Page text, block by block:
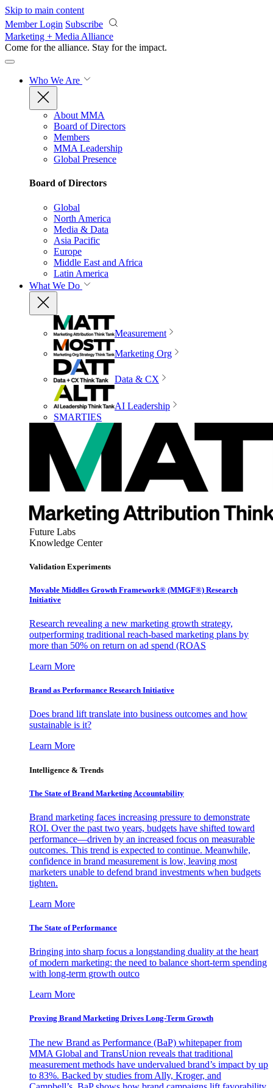
Skip to main content
Member Login Subscribe
Marketing + Media Alliance
Come for the alliance. Stay for the impact.
Who We Are
About MMA
Board of Directors
Members
MMA Leadership
Global Presence
Board of Directors
Global
North America
Media & Data
Asia Pacific
Europe
Middle East and Africa
Latin America
What We Do
Measurement
Marketing Org
Data & CX
AI Leadership
SMARTIES
Future Labs
Knowledge Center
Validation Experiments
Movable Middles Growth Framework® (MMGF®) Research
Initiative
Research revealing a new marketing growth strategy,
outperforming traditional reach-based marketing plans by
more than 50% on return on ad spend (ROAS
Learn More
Brand as Performance Research Initiative
Does brand lift translate into business outcomes and how
sustainable is it?
Learn More
Intelligence & Trends
The State of Brand Marketing Accountability
Brand marketing faces increasing pressure to demonstrate
ROI. Over the past two years, budgets have shifted toward
performance—driven by an increased focus on measurable
outcomes. This trend is expected to continue. Meanwhile,
confidence in brand measurement is low, leaving most
marketers unable to defend brand investments when budgets
tighten.
Learn More
The State of Performance
Bringing into sharp focus a longstanding duality at the heart
of modern marketing: the need to balance short-term spending
with long-term growth outco
Learn More
Proving Brand Marketing Drives Long-Term Growth
The new Brand as Performance (BaP) whitepaper from
MMA Global and TransUnion reveals that traditional
measurement methods have undervalued brand’s impact by up
to 83%. Backed by studies from Ally, Kroger, and